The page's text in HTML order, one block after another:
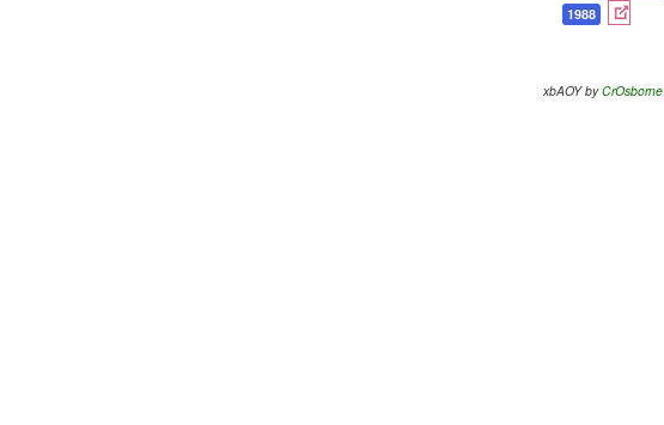
1988
xbAOY byCrOsborne